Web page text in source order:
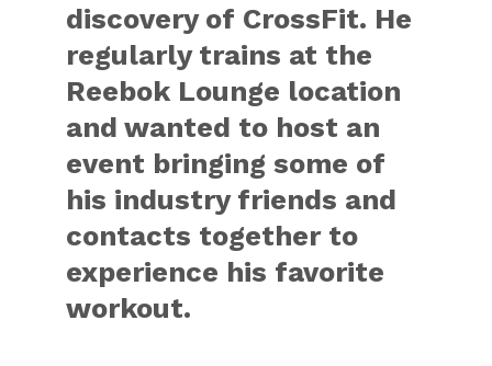
discovery of CrossFit. He
regularly trains at the
Reebok Lounge location
and wanted to host an
event bringing some of
his industry friends and
contacts together to
experience his favorite
workout.